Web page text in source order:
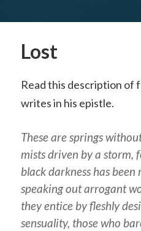
Lost
Read this description of
writes in his epistle.
These are springs
mists driven by a storm,
black darkness has been
speaking out arrogant
they entice by fleshly
sensuality, those who